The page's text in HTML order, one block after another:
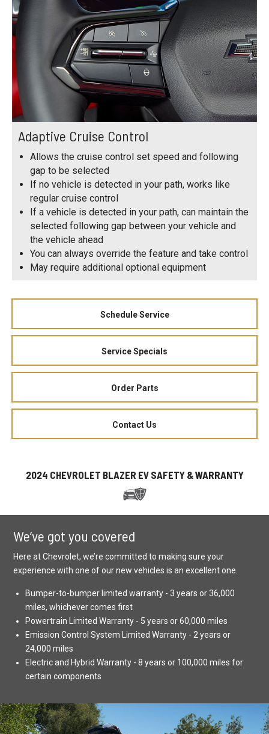
Adaptive Cruise Control
Allows the cruise control set speed and following
gap to be selected
If no vehicle is detected in your path, works like
regular cruise control
If a vehicle is detected in your path, can maintain the
selected following gap between your vehicle and
the vehicle ahead
You can always override the feature and take control
May require additional optional equipment
Schedule Service
Service Specials
Order Parts
Contact Us
2024 CHEVROLET BLAZER EV SAFETY & WARRANTY
We’ve got you covered
Here at Chevrolet, we’re committed to making sure your
experience with one of our new vehicles is an excellent one.
Bumper-to-bumper limited warranty - 3 years or 36,000
miles, whichever comes first
Powertrain Limited Warranty - 5 years or 60,000 miles
Emission Control System Limited Warranty - 2 years or
24,000 miles
Electric and Hybrid Warranty - 8 years or 100,000 miles for
certain components